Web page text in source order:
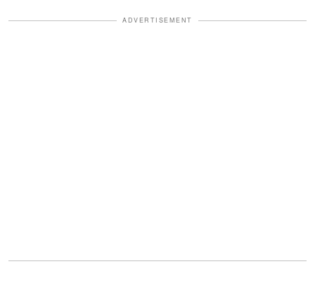
ADVERTISEMENT